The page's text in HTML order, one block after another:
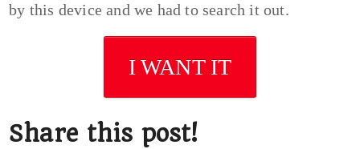
by this device and we had to search it out.
I WANT IT
Share this post!